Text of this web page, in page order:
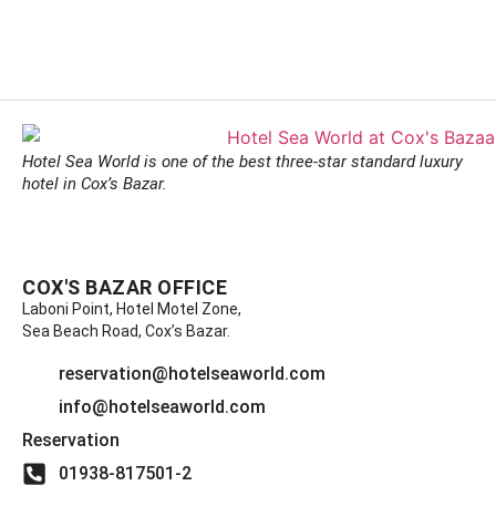
Hotel Sea World is one of the best three-star standard luxury
hotel in Cox’s Bazar.
COX'S BAZAR OFFICE
Laboni Point, Hotel Motel Zone,
Sea Beach Road, Cox’s Bazar.
reservation@hotelseaworld.com
info@hotelseaworld.com
Reservation
01938-817501-2